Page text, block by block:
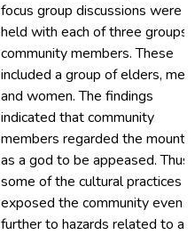
focus group discussions were
held with each of three groups
community members. These
included a group of elders, men
and women. The findings
indicated that community
members regarded the
as a god to be appeased. Thus,
some of the cultural practices
exposed the community even
further to hazards related to a